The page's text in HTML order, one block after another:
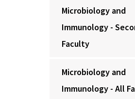
Microbiology and
Immunology -
Faculty
Microbiology and
Immunology - All